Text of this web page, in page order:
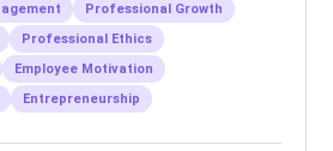
Professional Growth
Professional Ethics
Employee Motivation
Entrepreneurship